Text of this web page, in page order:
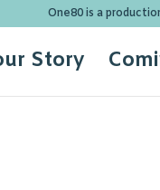
One80 is a
Story